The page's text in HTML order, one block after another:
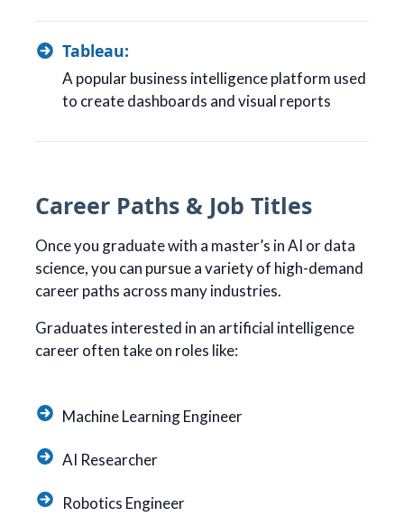
Tableau:
A popular business intelligence platform used
to create dashboards and visual reports
Career Paths & Job Titles
Once you graduate with a master’s in AI or data
science, you can pursue a variety of high-demand
career paths across many industries.
Graduates interested in an artificial intelligence
career often take on roles like:
Machine Learning Engineer
AI Researcher
Robotics Engineer